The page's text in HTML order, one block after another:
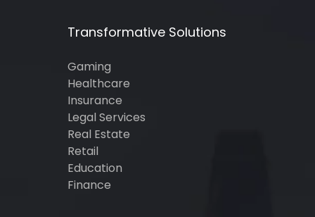
Transformative Solutions
Gaming
Healthcare
Insurance
Legal Services
Real Estate
Retail
Education
Finance